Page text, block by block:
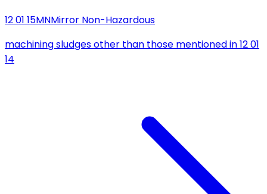
12 01 15MNMirror Non-Hazardous
machining sludges other than those mentioned in 12 01
14